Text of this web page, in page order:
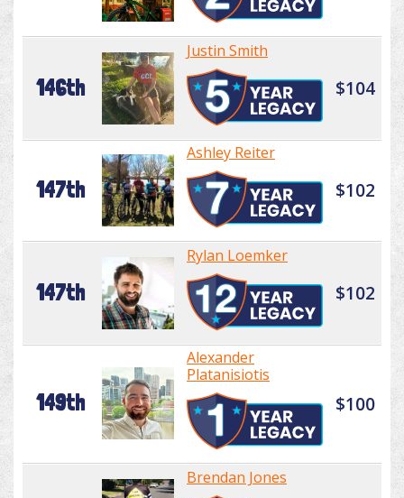
146th
Justin Smith
$104
147th
Ashley Reiter
$102
147th
Rylan Loemker
$102
149th
Alexander
Platanisiotis
$100
Brendan Jones